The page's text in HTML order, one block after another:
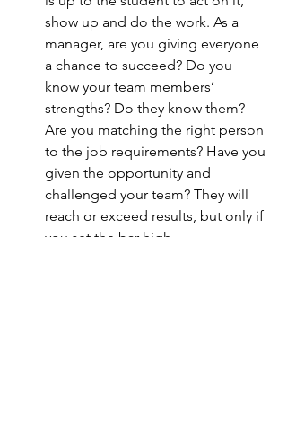
show up and do the work. As a
manager, are you giving everyone
a chance to succeed? Do you
know your team members’
strengths? Do they know them?
Are you matching the right person
to the job requirements? Have you
given the opportunity and
challenged your team? They will
reach or exceed results, but only if
you set the bar high.